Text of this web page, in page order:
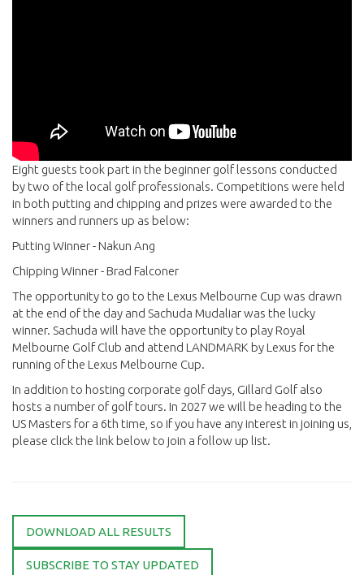
Eight guests took part in the beginner golf lessons conducted
by two of the local golf professionals. Competitions were held
in both putting and chipping and prizes were awarded to the
winners and runners up as below:
Putting Winner - Nakun Ang
Chipping Winner - Brad Falconer
The opportunity to go to the Lexus Melbourne Cup was drawn
at the end of the day and Sachuda Mudaliar was the lucky
winner. Sachuda will have the opportunity to play Royal
Melbourne Golf Club and attend LANDMARK by Lexus for the
running of the Lexus Melbourne Cup.
In addition to hosting corporate golf days, Gillard Golf also
hosts a number of golf tours. In 2027 we will be heading to the
US Masters for a 6th time, so if you have any interest in joining us,
please click the link below to join a follow up list.
DOWNLOAD ALL RESULTS
SUBSCRIBE TO STAY UPDATED